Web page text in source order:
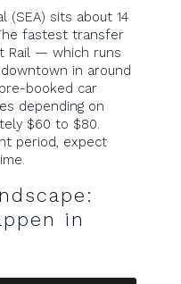
(SEA) sits about 14
fastest transfer
Rail — which runs
in around
booked car
depending on
$60 to $80.
period, expect
in